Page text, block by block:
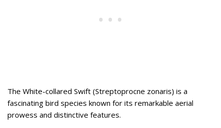
The White-collared Swift (Streptoprocne zonaris) is a
fascinating bird species known for its remarkable aerial
prowess and distinctive features.